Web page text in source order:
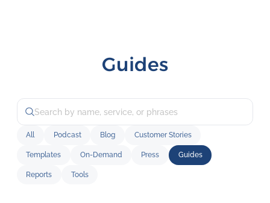
Guides
All Podcast Blog Customer Stories
Templates On-Demand Press Guides
Reports Tools